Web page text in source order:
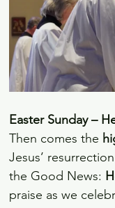
Easter Sunday –
Then comes the
Jesus’
the Good News:
praise as we